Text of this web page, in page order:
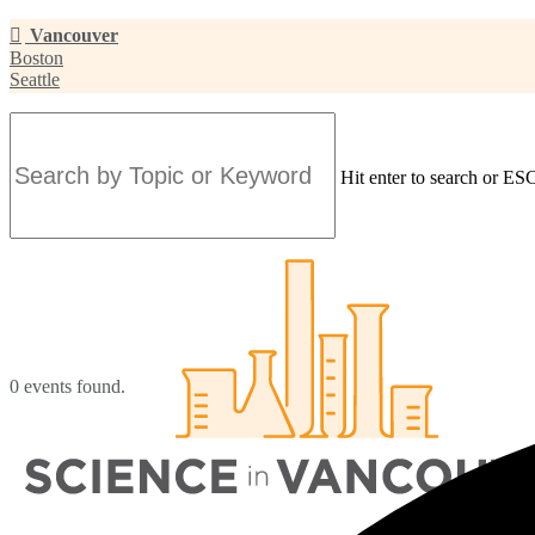
Skip
to
main
content
Vancouver
Boston
Seattle
Hit enter to search or
0 events found.